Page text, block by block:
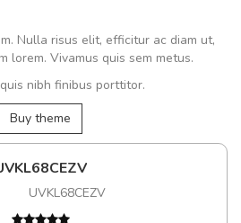
Nulla risus elit, efficitur ac diam ut,
lorem. Vivamus quis sem metus.
nibh finibus porttitor.
Buy theme
UVKL68CEZV